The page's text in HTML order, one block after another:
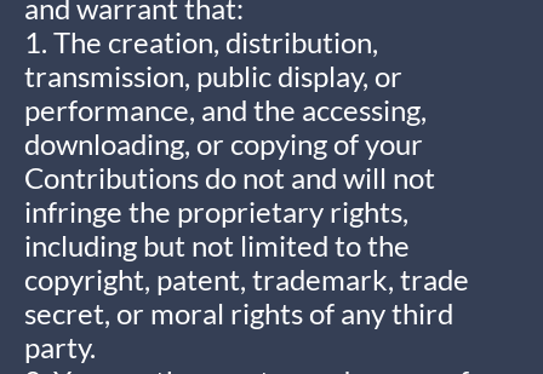
and warrant that:
1. The creation, distribution,
transmission, public display, or
performance, and the accessing,
downloading, or copying of your
Contributions do not and will not
infringe the proprietary rights,
including but not limited to the
copyright, patent, trademark, trade
secret, or moral rights of any third
party.